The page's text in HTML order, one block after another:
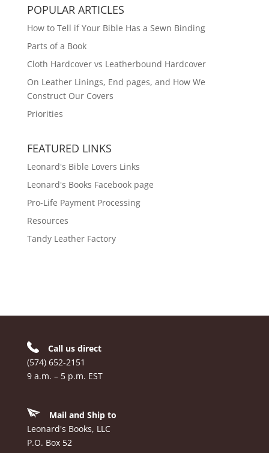
POPULAR ARTICLES
How to Tell if Your Bible Has a Sewn Binding
Parts of a Book
Cloth Hardcover vs Leatherbound Hardcover
On Leather Linings, End pages, and How We
Construct Our Covers
Priorities
FEATURED LINKS
Leonard's Bible Lovers Links
Leonard's Books Facebook page
Pro-Life Payment Processing
Resources
Tandy Leather Factory
Call us direct
(574) 652-2151
9 a.m. – 5 p.m. EST
Mail and Ship to
Leonard's Books, LLC
P.O. Box 52